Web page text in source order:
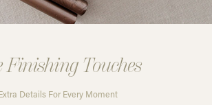
Finishing Touches
Details For Every Moment